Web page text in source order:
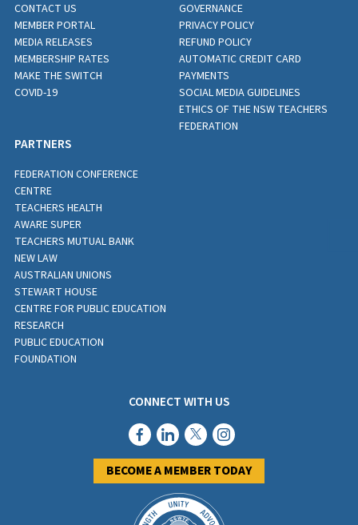
CONTACT US
MEMBER PORTAL
MEDIA RELEASES
MEMBERSHIP RATES
MAKE THE SWITCH
COVID-19
GOVERNANCE
PRIVACY POLICY
REFUND POLICY
AUTOMATIC CREDIT CARD
PAYMENTS
SOCIAL MEDIA GUIDELINES
ETHICS OF THE NSW TEACHERS
FEDERATION
PARTNERS
FEDERATION CONFERENCE
CENTRE
TEACHERS HEALTH
AWARE SUPER
TEACHERS MUTUAL BANK
NEW LAW
AUSTRALIAN UNIONS
STEWART HOUSE
CENTRE FOR PUBLIC EDUCATION
RESEARCH
PUBLIC EDUCATION
FOUNDATION
CONNECT WITH US
BECOME A MEMBER TODAY